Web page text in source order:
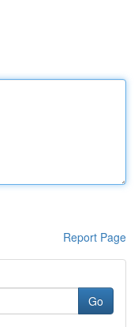
Report Page
Go